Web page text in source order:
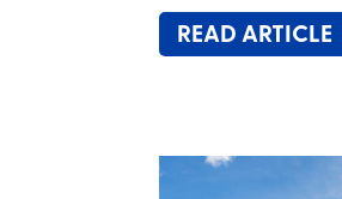
READ ARTICLE